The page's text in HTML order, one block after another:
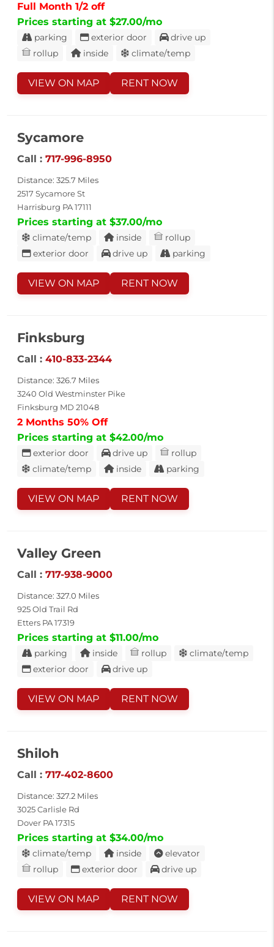
Full Month 1/2 off
Prices starting at $27.00/mo
parking exterior door
drive up
rollup
inside climate/temp
VIEW ON MAP RENT NOW
Sycamore
Call :717-996-8950
Distance: 325.7 Miles
2517 Sycamore St
Harrisburg PA 17111
Prices starting at $37.00/mo
climate/temp inside
rollup
exterior door
drive up parking
VIEW ON MAP RENT NOW
Finksburg
Call :410-833-2344
Distance: 326.7 Miles
3240 Old Westminster Pike
Finksburg MD 21048
2 Months 50% Off
Prices starting at $42.00/mo
exterior door drive up
rollup
climate/temp
inside parking
VIEW ON MAP RENT NOW
Valley Green
Call :717-938-9000
Distance: 327.0 Miles
925 Old Trail Rd
Etters PA 17319
Prices starting at $11.00/mo
parking inside rollup
climate/temp
exterior door
drive up
VIEW ON MAP RENT NOW
Shiloh
Call :717-402-8600
Distance: 327.2 Miles
3025 Carlisle Rd
Dover PA 17315
Prices starting at $34.00/mo
climate/temp inside
elevator
rollup
exterior door drive up
VIEW ON MAP RENT NOW